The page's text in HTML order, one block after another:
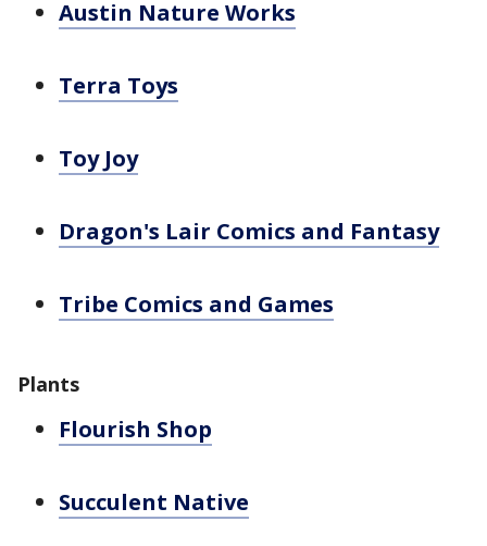
Austin Nature Works
Terra Toys
Toy Joy
Dragon's Lair Comics and Fantasy
Tribe Comics and Games
Plants
Flourish Shop
Succulent Native